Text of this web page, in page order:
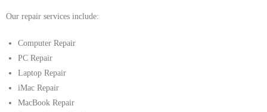
Our repair services include:
Computer Repair
PC Repair
Laptop Repair
iMac Repair
MacBook Repair